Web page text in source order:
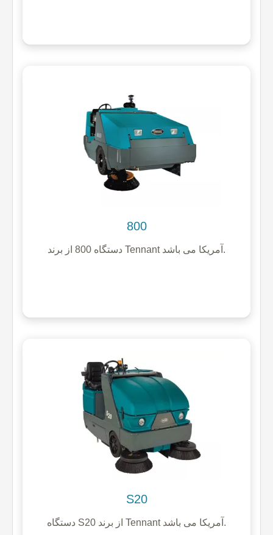
800
دستگاه 800 از برند Tennant آمریکا می باشد.
S20
دستگاه S20 از برند Tennant آمریکا می باشد.